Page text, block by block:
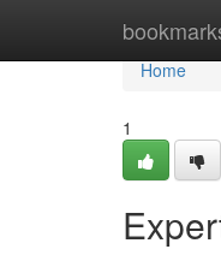
Home
Home
1